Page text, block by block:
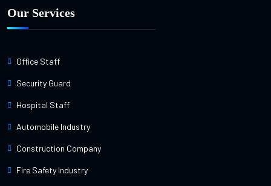
Our Services
Office Staff
Security Guard
Hospital Staff
Automobile Industry
Construction Company
Fire Safety Industry